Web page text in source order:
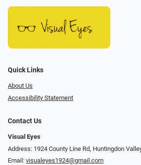
Quick Links
About Us
Accessibility Statement
Contact Us
Visual Eyes
Address: 1924 County Line Rd, Huntingdon
Email: visualeyes1924@gmail.com